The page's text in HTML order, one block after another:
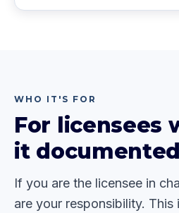
WHO IT'S FOR
For licensees
it
If you are the licensee in
are your responsibility.